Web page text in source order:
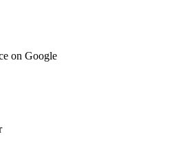
on Google